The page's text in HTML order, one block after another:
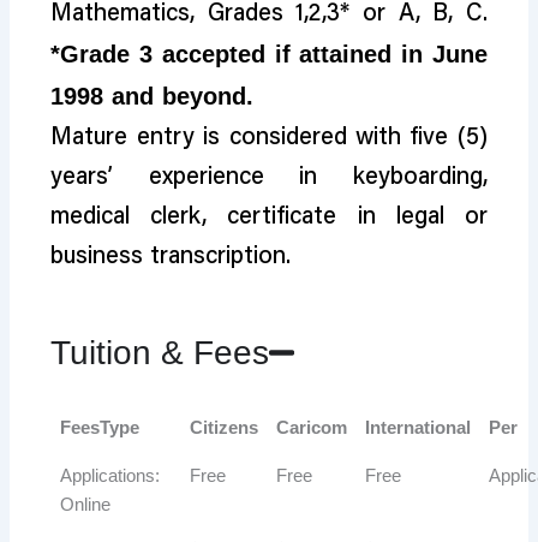
Mathematics, Grades 1,2,3* or A, B, C.
*Grade 3 accepted if attained in June
1998 and beyond.
Mature entry is considered with five (5)
years’ experience in keyboarding,
medical clerk, certificate in legal or
business transcription.
Tuition & Fees
FeesType Citizens Caricom International Per
Applications:
Online
Free Free Free